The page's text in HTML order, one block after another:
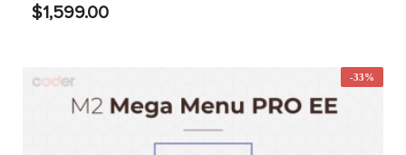
$1,599.00
-33%